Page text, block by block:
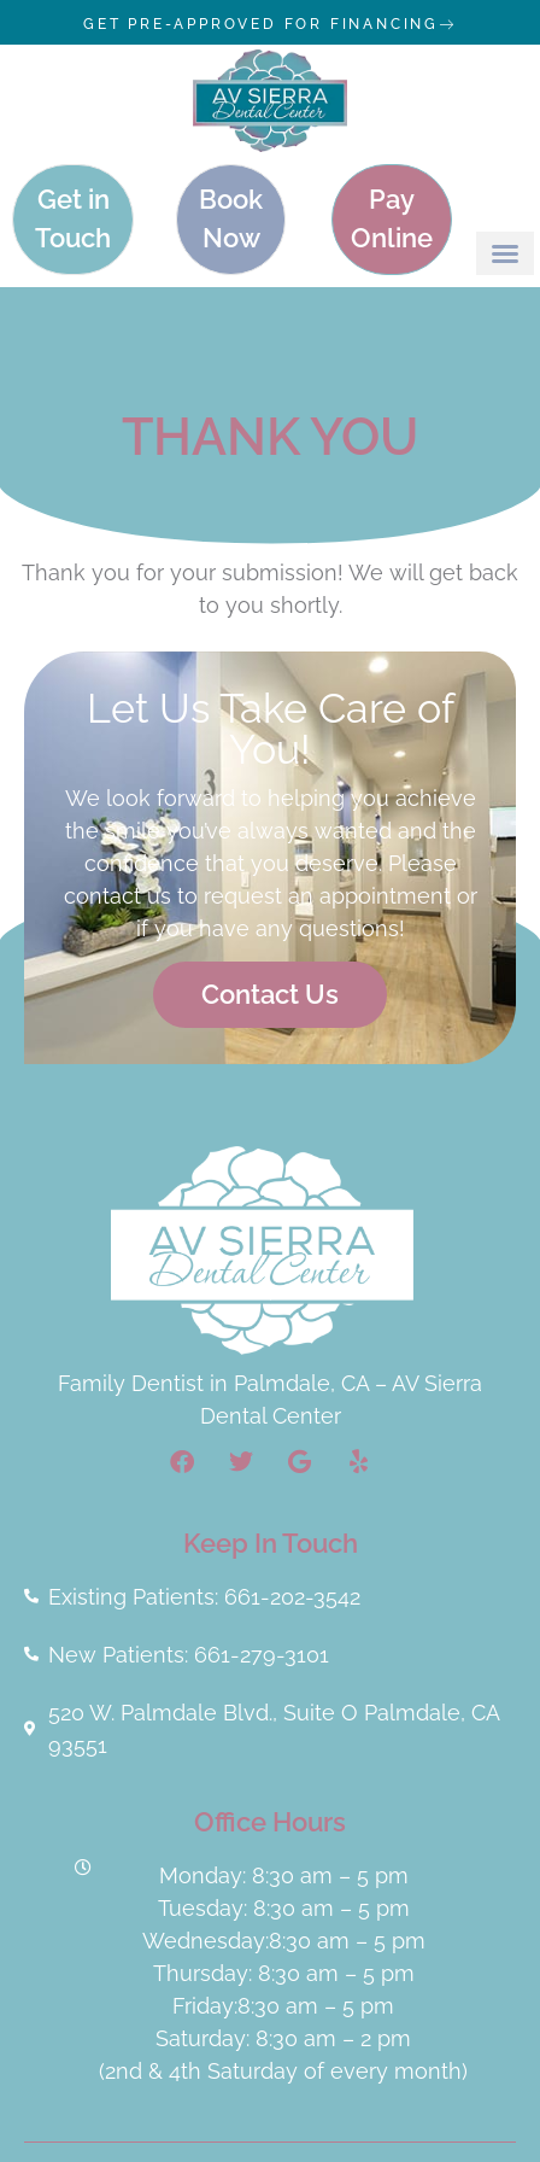
GET PRE-APPROVED FOR FINANCING
Get in
Touch
Book
Now
Pay
Online
THANK YOU
Thank you for your submission! We will get back
to you shortly.
Let Us Take Care of
You!
We look forward to helping you achieve
the smile you’ve always wanted and the
confidence that you deserve. Please
contact us to request an appointment or
if you have any questions!
Contact Us
Family Dentist in Palmdale, CA – AV Sierra
Dental Center
Keep In Touch
Existing Patients: 661-202-3542
New Patients: 661-279-3101
520 W. Palmdale Blvd., Suite O Palmdale, CA
93551
Office Hours
Monday: 8:30 am – 5 pm
Tuesday: 8:30 am – 5 pm
Wednesday:8:30 am – 5 pm
Thursday: 8:30 am – 5 pm
Friday:8:30 am – 5 pm
Saturday: 8:30 am – 2 pm
(2nd & 4th Saturday of every month)